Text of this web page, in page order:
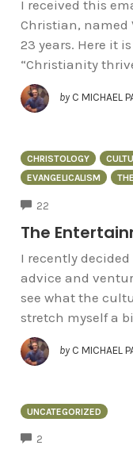
I received this
Christian,
23 years. Here it
“Christianity
by C MICHAEL
CHRISTOLOGY
EVANGELICALISM
22
The
I recently
advice and
see what the
stretch myself a
by C MICHAEL
UNCATEGORIZED
2